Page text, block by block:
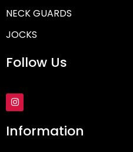
NECK GUARDS
JOCKS
Follow Us
I
n
s
a
Information